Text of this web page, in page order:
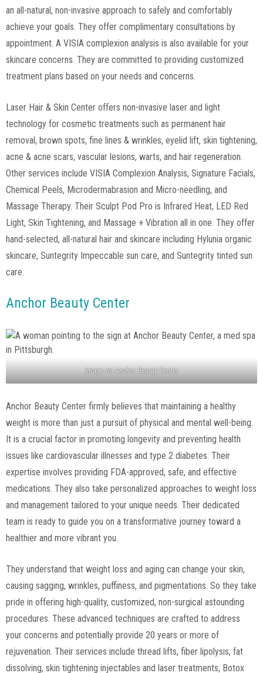
an all-natural, non-invasive approach to safely and comfortably
achieve your goals. They offer complimentary consultations by
appointment. A VISIA complexion analysis is also available for your
skincare concerns. They are committed to providing customized
treatment plans based on your needs and concerns.
Laser Hair & Skin Center offers non-invasive laser and light
technology for cosmetic treatments such as permanent hair
removal, brown spots, fine lines & wrinkles, eyelid lift, skin tightening,
acne & acne scars, vascular lesions, warts, and hair regeneration.
Other services include VISIA Complexion Analysis, Signature Facials,
Chemical Peels, Microdermabrasion and Micro-needling, and
Massage Therapy. Their Sculpt Pod Pro is Infrared Heat, LED Red
Light, Skin Tightening, and Massage + Vibration all in one. They offer
hand-selected, all-natural hair and skincare including Hylunia organic
skincare, Suntegrity Impeccable sun care, and Suntegrity tinted sun
care.
Anchor Beauty Center
Image viaAnchor Beauty Center
Anchor Beauty Center firmly believes that maintaining a healthy
weight is more than just a pursuit of physical and mental well-being.
It is a crucial factor in promoting longevity and preventing health
issues like cardiovascular illnesses and type 2 diabetes. Their
expertise involves providing FDA-approved, safe, and effective
medications. They also take personalized approaches to weight loss
and management tailored to your unique needs. Their dedicated
team is ready to guide you on a transformative journey toward a
healthier and more vibrant you.
They understand that weight loss and aging can change your skin,
causing sagging, wrinkles, puffiness, and pigmentations. So they take
pride in offering high-quality, customized, non-surgical astounding
procedures. These advanced techniques are crafted to address
your concerns and potentially provide 20 years or more of
rejuvenation. Their services include thread lifts, fiber lipolysis, fat
dissolving, skin tightening injectables and laser treatments, Botox